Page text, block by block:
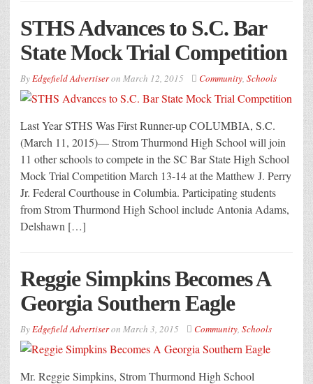
STHS Advances to S.C. Bar
State Mock Trial Competition
ByEdgefield Advertiseron March 12, 2015 Community, Schools
Last Year STHS Was First Runner-up COLUMBIA, S.C.
(March 11, 2015)— Strom Thurmond High School will join
11 other schools to compete in the SC Bar State High School
Mock Trial Competition March 13-14 at the Matthew J. Perry
Jr. Federal Courthouse in Columbia. Participating students
from Strom Thurmond High School include Antonia Adams,
Delshawn […]
Reggie Simpkins Becomes A
Georgia Southern Eagle
ByEdgefield Advertiseron March 3, 2015 Community, Schools
Mr. Reggie Simpkins, Strom Thurmond High School